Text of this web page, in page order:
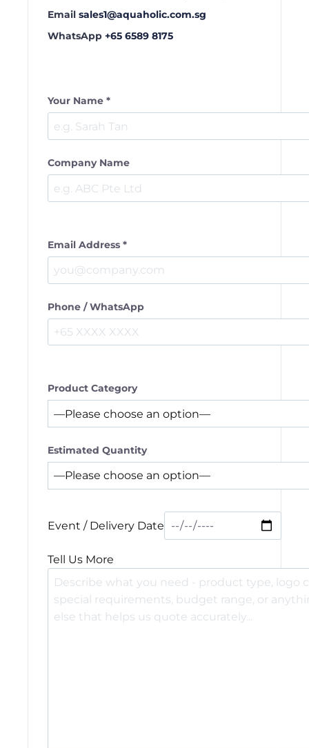
Email sales1@aquaholic.com.sg
WhatsApp +65 6589 8175
Your Name *
Company Name
Email Address *
Phone / WhatsApp
Product Category
Estimated Quantity
Event / Delivery Date
Tell Us More